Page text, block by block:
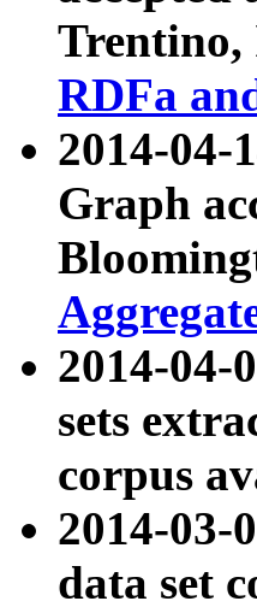
RDFa
2014-04-
Graph
2014-04-
sets
corpus
2014-03-
data set